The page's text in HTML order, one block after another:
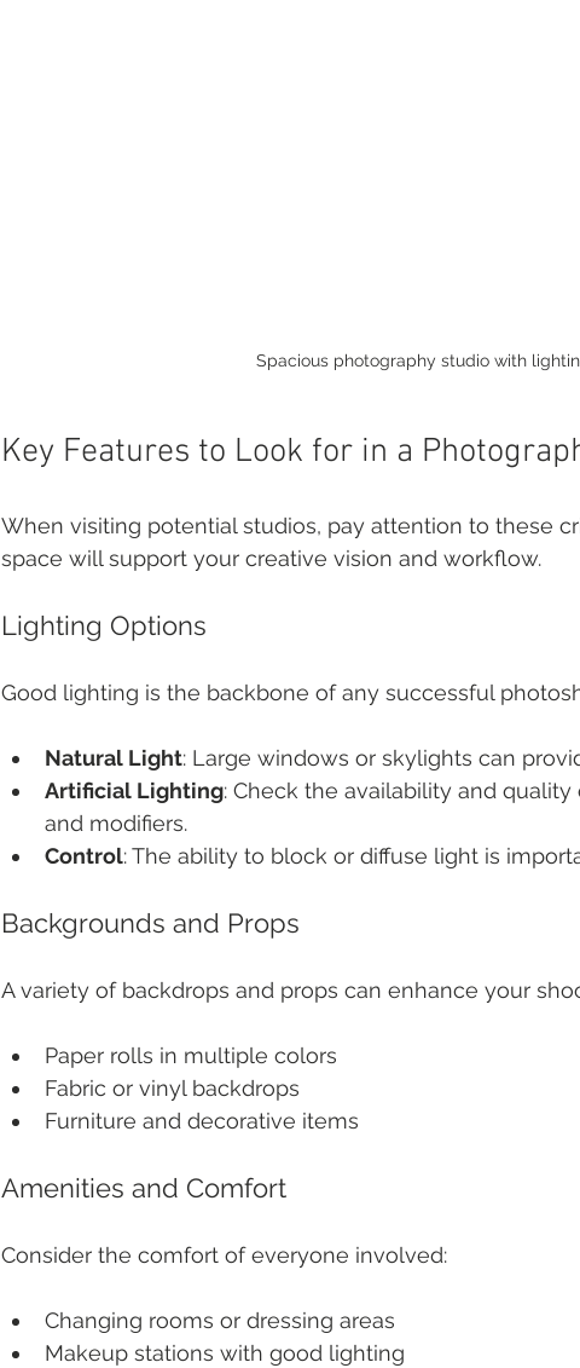
Spacious photography studio with
Key Features to Look for in a
When visiting potential studios, pay attention to these
space will support your creative vision and workflow.
Lighting Options
Good lighting is the backbone of any successful
Natural Light: Large windows or skylights can
Artificial Lighting: Check the availability and
and modifiers.
Control: The ability to block or diffuse light is
Backgrounds and Props
A variety of backdrops and props can enhance your
Paper rolls in multiple colors
Fabric or vinyl backdrops
Furniture and decorative items
Amenities and Comfort
Consider the comfort of everyone involved:
Changing rooms or dressing areas
Makeup stations with good lighting